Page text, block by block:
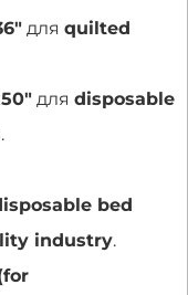
для quilted
для disposable
.
bed
industry.